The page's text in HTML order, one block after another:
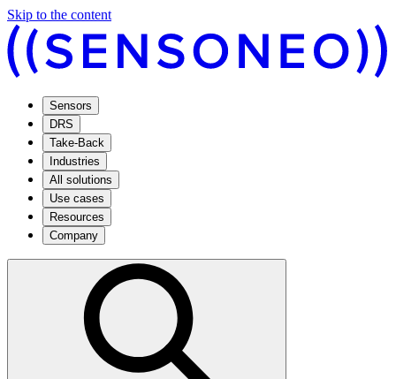
Skip to the content
Sensors
DRS
Take-Back
Industries
All solutions
Use cases
Resources
Company